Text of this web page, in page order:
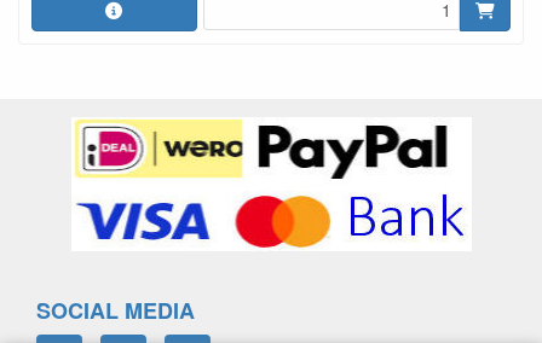
SOCIAL MEDIA